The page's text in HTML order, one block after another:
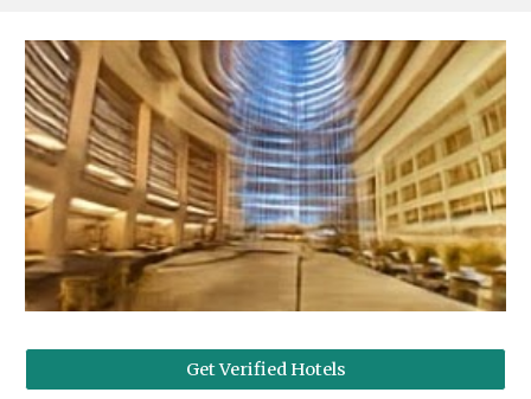
Get Verified Hotels